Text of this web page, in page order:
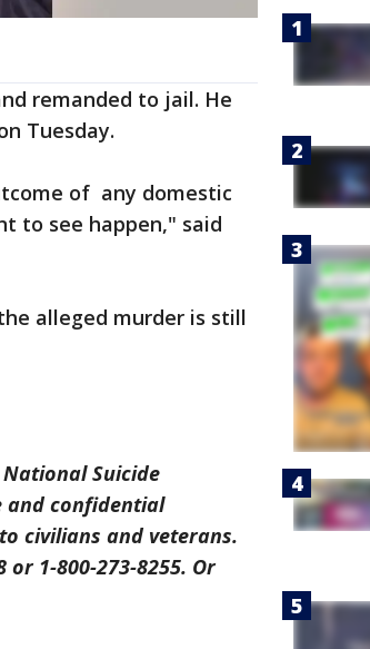
remanded to jail. He
Tuesday.
of any domestic
to see happen," said
alleged murder is still
Suicide
and confidential
civilians and veterans.
1-800-273-8255. Or